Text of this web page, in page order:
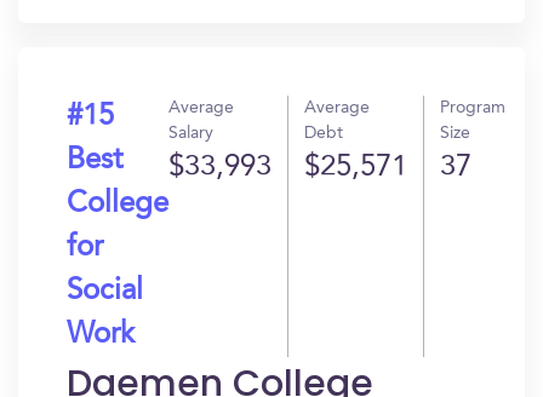
#15
Best
College
for
Social
Work
Average
Salary
$33,993
Average
Debt
$25,571
Program
Size
37
Daemen College